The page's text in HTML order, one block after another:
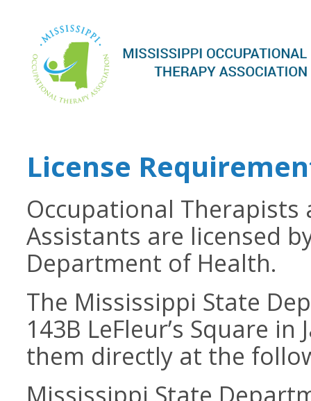
License
Occupational
Assistants are licensed
Department of Health.
The Mississippi State
143B LeFleur’s Square
them directly at the